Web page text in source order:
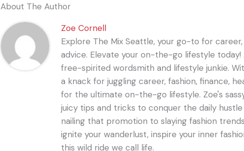
About The Author
Zoe Cornell
Explore The Mix Seattle, your go-to for
advice. Elevate your on-the-go lifestyle
free-spirited wordsmith and lifestyle junkie.
a knack for juggling career, fashion, finance,
for the ultimate on-the-go lifestyle. Zoe's
juicy tips and tricks to conquer the daily
nailing that promotion to slaying fashion
ignite your wanderlust, inspire your inner
this wild ride we call life.